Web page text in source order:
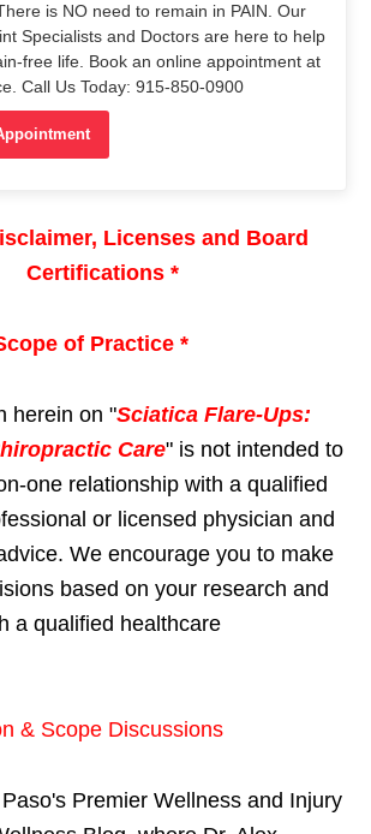
is NO need to remain in PAIN. Our
Specialists and Doctors are here to help
free life. Book an online appointment at
Call Us Today: 915-850-0900
Licenses and Board
Certifications *
of Practice *
herein on "Sciatica Flare-Ups:
Care" is not intended to
one relationship with a qualified
or licensed physician and
We encourage you to make
based on your research and
a qualified healthcare
& Scope Discussions
Premier Wellness and Injury